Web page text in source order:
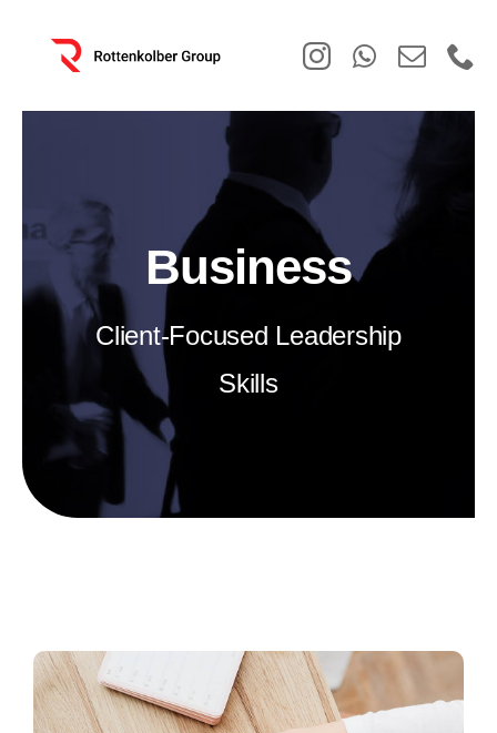
Business
Client-Focused Leadership
Skills